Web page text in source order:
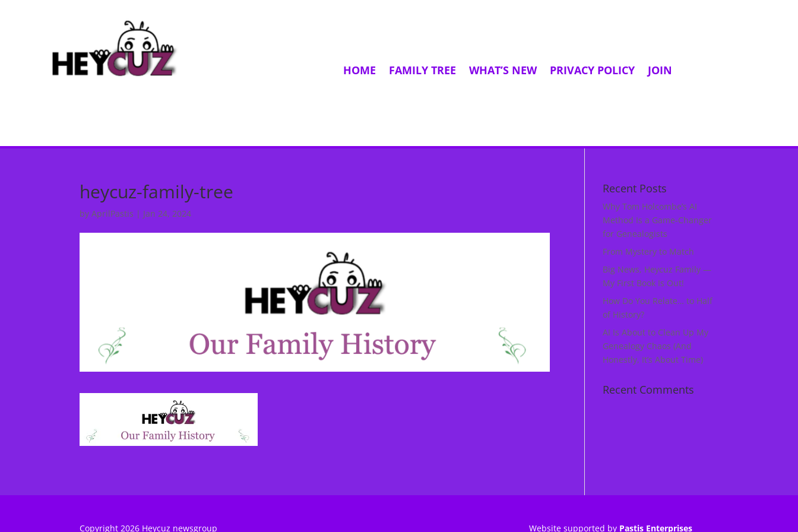
HOME FAMILY TREE WHAT’S NEW PRIVACY POLICY JOIN
heycuz-family-tree
byAprilPastis | Jan 24, 2024
Recent Posts
Why Tom Holcombe’s AI
Method Is a Game‑Changer
for Genealogists
From Mystery to Match
Big News, Heycuz Family —
My First Book Is Out!
How Do You Relate… to Half
of History?
AI Is About to Clean Up My
Genealogy Chaos (And
Honestly, It’s About Time)
Recent Comments
Copyright 2026 Heycuz newsgroup Website supported by Pastis Enterprises